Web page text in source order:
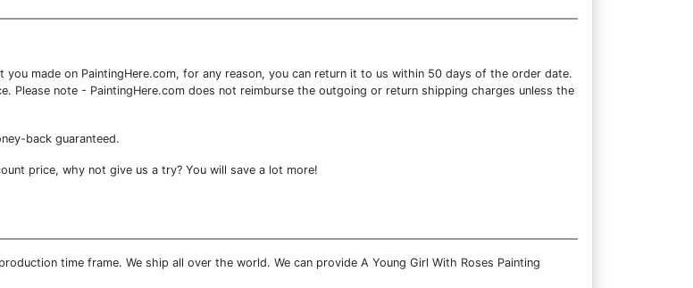
you made on PaintingHere.com, for any reason, you can return it to us within 50 days of the order date.
Please note - PaintingHere.com does not reimburse the outgoing or return shipping charges unless the
back guaranteed.
price, why not give us a try? You will save a lot more!
time frame. We ship all over the world. We can provide A Young Girl With Roses Painting